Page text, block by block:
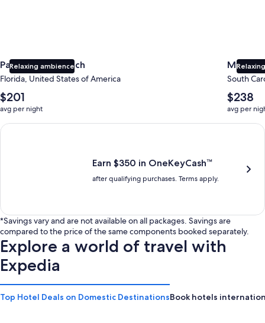
Relaxing ambience
Panama City Beach
Florida, United States of America
The
average
nightly
price
$201
avg per night
Myrtle
South
The
average
nightly
price
$238
avg per
Earn $350 in OneKeyCash trademark with the One Key Plus
Earn $350 in OneKeyCash™
after qualifying purchases. Terms apply.
*Savings vary and are not available on all packages. Savings are
compared to the price of the same components booked separately.
Explore a world of travel with
Expedia
Top Hotel Deals on Domestic DestinationsBook hotels